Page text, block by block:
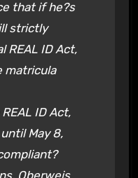
that if he?s
strictly
REAL ID Act,
matricula
ID Act,
May 8,
Oberweis